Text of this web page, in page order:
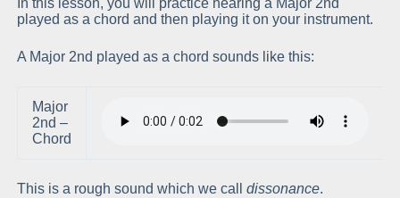
In this lesson, you will practice hearing a Major 2nd
played as a chord and then playing it on your instrument.
A Major 2nd played as a chord sounds like this:
Major
2nd –
Chord
This is a rough sound which we calldissonance.